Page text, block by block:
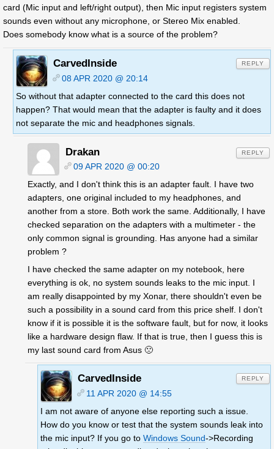
card (Mic input and left/right output), then Mic input registers system
sounds even without any microphone, or Stereo Mix enabled.
Does somebody know what is a source of the problem?
CarvedInside
08 APR 2020 @ 20:14
So without that adapter connected to the card this does not
happen? That would mean that the adapter is faulty and it does
not separate the mic and headphones signals.
REPLY
Drakan
09 APR 2020 @ 00:20
Exactly, and I don't think this is an adapter fault. I have two
adapters, one original included to my headphones, and
another from a store. Both work the same. Additionally, I have
checked separation on the adapters with a multimeter - the
only common signal is grounding. Has anyone had a similar
problem ?
I have checked the same adapter on my notebook, here
everything is ok, no system sounds leaks to the mic input. I
am really disappointed by my Xonar, there shouldn't even be
such a possibility in a sound card from this price shelf. I don't
know if it is possible it is the software fault, but for now, it looks
like a hardware design flaw. If that is true, then I guess this is
my last sound card from Asus 🙁
REPLY
CarvedInside
11 APR 2020 @ 14:55
I am not aware of anyone else reporting such a issue.
How do you know or test that the system sounds leak into
the mic input? If you go to Windows Sound->Recording
REPLY